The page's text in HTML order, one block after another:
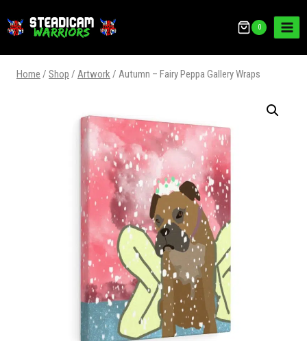
0
Home / Shop / Artwork / Autumn – Fairy Peppa Gallery Wraps